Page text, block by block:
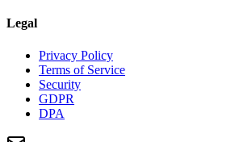
Legal
Privacy Policy
Terms of Service
Security
GDPR
DPA